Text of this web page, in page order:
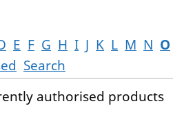
E F G H I J K L M N O
Search
authorised products